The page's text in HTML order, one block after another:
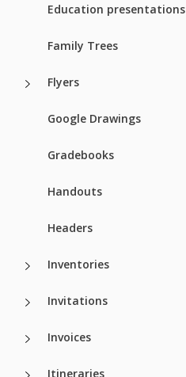
Education presentations
Family Trees
Flyers
Google Drawings
Gradebooks
Handouts
Headers
Inventories
Invitations
Invoices
Itineraries